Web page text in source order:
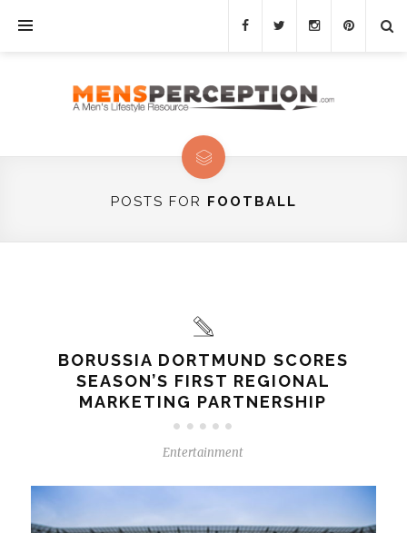
POSTS FOR FOOTBALL
BORUSSIA DORTMUND SCORES
SEASON’S FIRST REGIONAL
MARKETING PARTNERSHIP
Entertainment